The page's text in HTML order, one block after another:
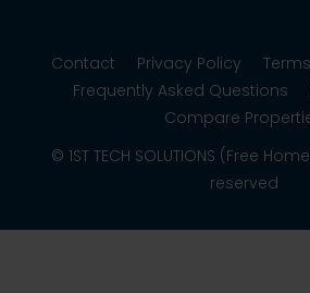
Contact Privacy Policy
Frequently Asked Questions
Compare
© 1ST TECH SOLUTIONS (Free
reserved